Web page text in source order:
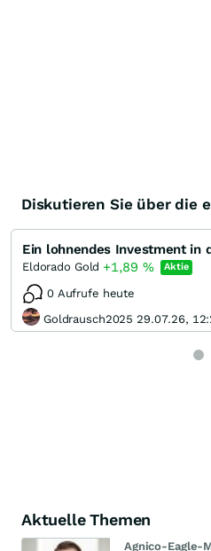
Diskutieren Sie über die
Ein lohnendes Investment in
Eldorado Gold +1,89 % Aktie
0 Aufrufe heute
Goldrausch2025 29.07.26,
Aktuelle Themen
Agnico-Eagle-